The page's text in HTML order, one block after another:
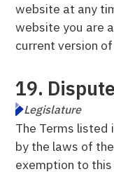
website at any
website you are
current version
19.
Legislature
The Terms listed
by the laws of
exemption to